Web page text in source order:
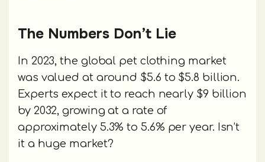
The Numbers Don’t Lie
In 2023, the global pet clothing market
was valued at around $5.6 to $5.8 billion.
Experts expect it to reach nearly $9 billion
by 2032, growing at a rate of
approximately 5.3% to 5.6% per year. Isn’t
it a huge market?